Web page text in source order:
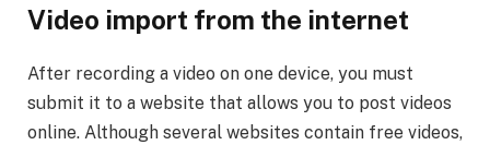
Video import from the internet
After recording a video on one device, you must
submit it to a website that allows you to post videos
online. Although several websites contain free videos,